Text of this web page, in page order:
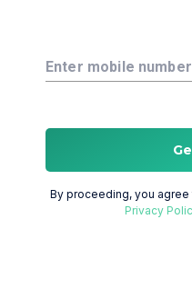
Enter mobile number
By proceeding, you agree
Privacy